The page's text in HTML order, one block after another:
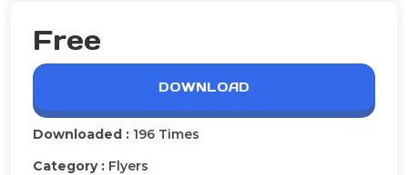
Free
DOWNLOAD
Downloaded : 196 Times
Category : Flyers